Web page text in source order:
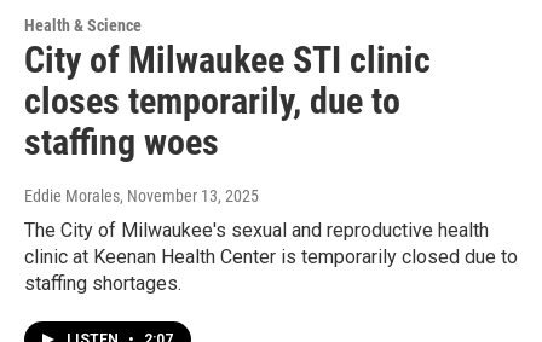
Health & Science
City of Milwaukee STI clinic
closes temporarily, due to
staffing woes
Eddie Morales, November 13, 2025
The City of Milwaukee's sexual and reproductive health
clinic at Keenan Health Center is temporarily closed due to
staffing shortages.